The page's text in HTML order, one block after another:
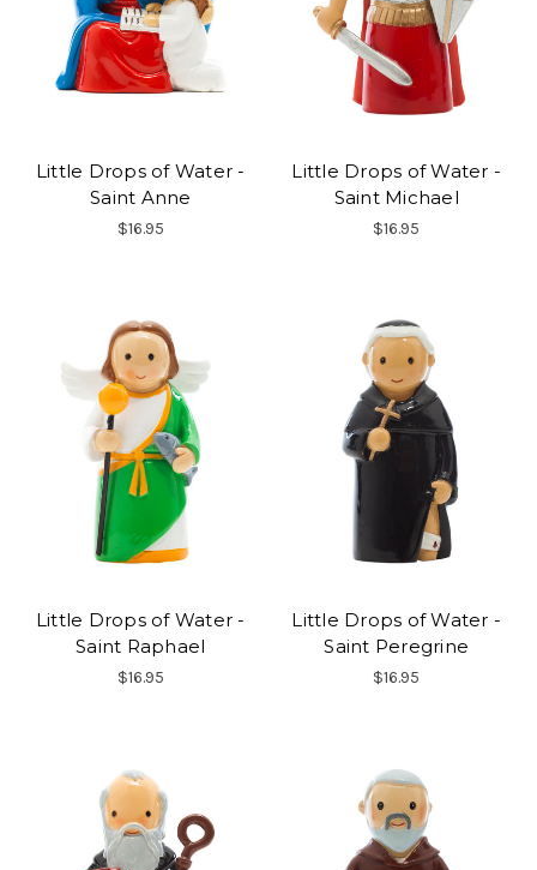
Little Drops of Water -
Saint Anne
$16.95
Little Drops of Water -
Saint Michael
$16.95
Little Drops of Water -
Saint Raphael
$16.95
Little Drops of Water -
Saint Peregrine
$16.95